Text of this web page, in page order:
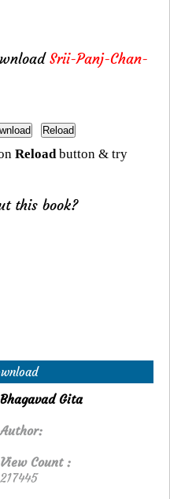
Srii-Panj-Chan-
Reload button & try
this book?
Bhagavad Gita
Author:
View Count :
217445